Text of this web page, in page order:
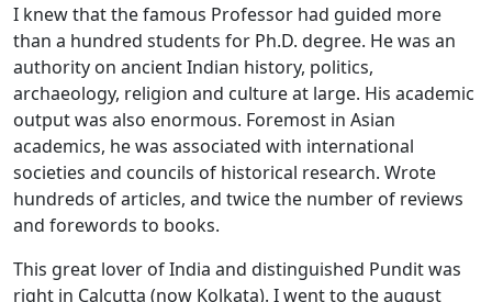
I knew that the famous Professor had guided more
than a hundred students for Ph.D. degree. He was an
authority on ancient Indian history, politics,
archaeology, religion and culture at large. His academic
output was also enormous. Foremost in Asian
academics, he was associated with international
societies and councils of historical research. Wrote
hundreds of articles, and twice the number of reviews
and forewords to books.
This great lover of India and distinguished Pundit was
right in Calcutta (now Kolkata). I went to the august